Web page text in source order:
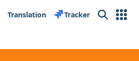
Translation Tracker Search